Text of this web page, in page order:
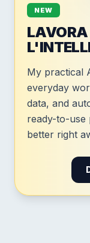
NEW
LAVORA
My practical
everyday
data, and
ready-to-use
better right